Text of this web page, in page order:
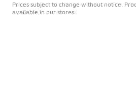
Prices subject to change without notice.
available in our stores.